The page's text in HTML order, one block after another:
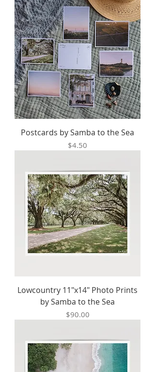
Postcards by Samba to the Sea
Price
$4.50
Lowcountry 11"x14" Photo Prints
by Samba to the Sea
Price
$90.00